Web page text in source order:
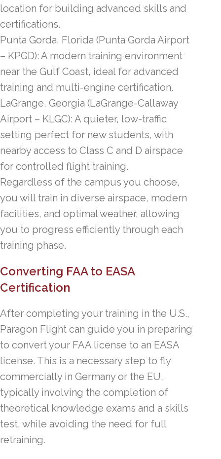
location for building advanced skills and
certifications.
Punta Gorda, Florida (Punta Gorda Airport
– KPGD): A modern training environment
near the Gulf Coast, ideal for advanced
training and multi-engine certification.
LaGrange, Georgia (LaGrange-Callaway
Airport – KLGC): A quieter, low-traffic
setting perfect for new students, with
nearby access to Class C and D airspace
for controlled flight training.
Regardless of the campus you choose,
you will train in diverse airspace, modern
facilities, and optimal weather, allowing
you to progress efficiently through each
training phase.
Converting FAA to EASA
Certification
After completing your training in the U.S.,
Paragon Flight can guide you in preparing
to convert your FAA license to an EASA
license. This is a necessary step to fly
commercially in Germany or the EU,
typically involving the completion of
theoretical knowledge exams and a skills
test, while avoiding the need for full
retraining.